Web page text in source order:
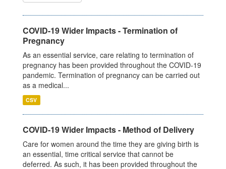
COVID-19 Wider Impacts - Termination of
Pregnancy
As an essential service, care relating to termination of
pregnancy has been provided throughout the COVID-19
pandemic. Termination of pregnancy can be carried out
as a medical...
CSV
COVID-19 Wider Impacts - Method of Delivery
Care for women around the time they are giving birth is
an essential, time critical service that cannot be
deferred. As such, it has been provided throughout the